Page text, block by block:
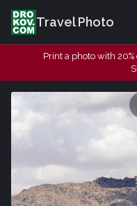
Travel Photo
Print a photo with